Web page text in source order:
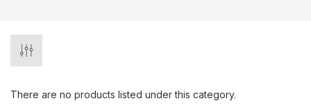
There are no products listed under this category.